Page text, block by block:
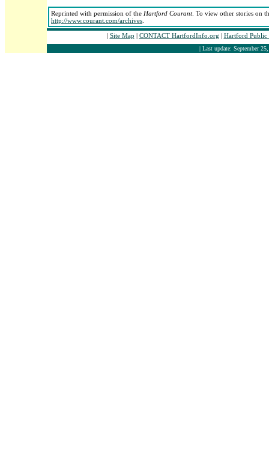
Reprinted with permission of the Hartford Courant. To view other stories on
http://www.courant.com/archives
| Site Map | CONTACT HartfordInfo.org | Hartford
| Last update: September